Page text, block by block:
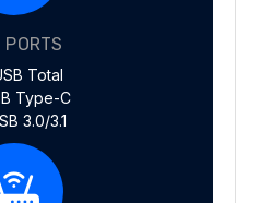
PORTS
Total
Type-C
3.0/3.1